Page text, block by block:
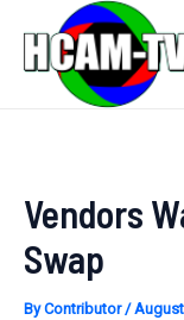
content
Vendors
Swap
ByContributor/